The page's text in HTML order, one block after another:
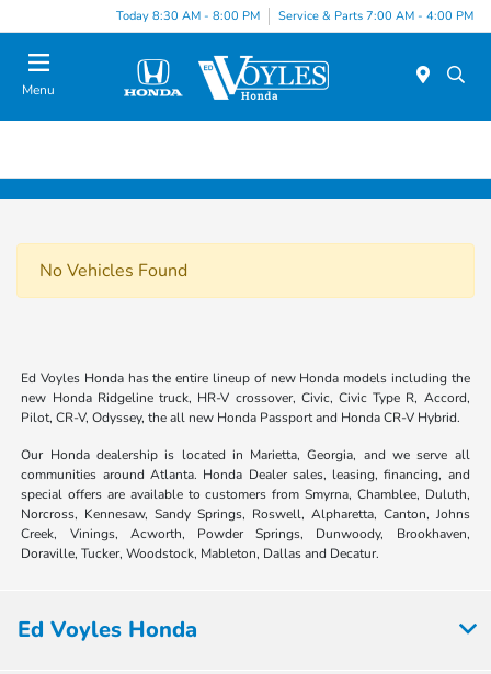
Today 8:30 AM - 8:00 PM Service & Parts 7:00 AM - 4:00 PM
Menu
No Vehicles Found
Ed Voyles Honda has the entire lineup of new Honda models including the
new Honda Ridgeline truck, HR-V crossover, Civic, Civic Type R, Accord,
Pilot, CR-V, Odyssey, the all new Honda Passport and Honda CR-V Hybrid.
Our Honda dealership is located in Marietta, Georgia, and we serve all
communities around Atlanta. Honda Dealer sales, leasing, financing, and
special offers are available to customers from Smyrna, Chamblee, Duluth,
Norcross, Kennesaw, Sandy Springs, Roswell, Alpharetta, Canton, Johns
Creek, Vinings, Acworth, Powder Springs, Dunwoody, Brookhaven,
Doraville, Tucker, Woodstock, Mableton, Dallas and Decatur.
Ed Voyles Honda